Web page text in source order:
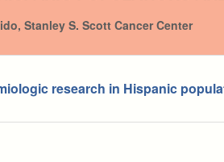
Stanley S. Scott Cancer Center
research in Hispanic